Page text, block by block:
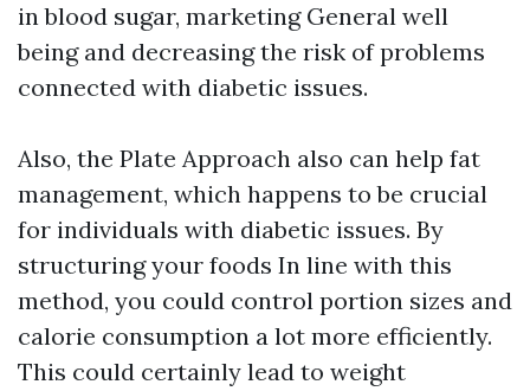
in blood sugar, marketing General well
being and decreasing the risk of problems
connected with diabetic issues.
Also, the Plate Approach also can help fat
management, which happens to be crucial
for individuals with diabetic issues. By
structuring your foods In line with this
method, you could control portion sizes and
calorie consumption a lot more efficiently.
This could certainly lead to weight